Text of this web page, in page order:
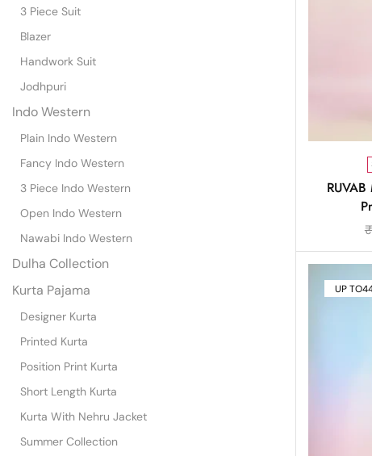
₹
UP TO
3 Piece Suit
Blazer
Handwork Suit
Jodhpuri
Indo Western
Plain Indo Western
Fancy Indo Western
3 Piece Indo Western
Open Indo Western
Nawabi Indo Western
Dulha Collection
Kurta Pajama
Designer Kurta
Printed Kurta
Position Print Kurta
Short Length Kurta
Kurta With Nehru Jacket
Summer Collection